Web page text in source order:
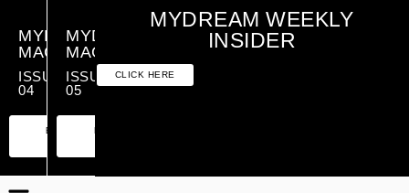
MYDREAM
MAGAZINE
ISSUE
04
PREMIUM
ESSENTIAL
MYDREAM
MAGAZINE
ISSUE
05
MYDREAM WEEKLY
INSIDER
CLICK HERE